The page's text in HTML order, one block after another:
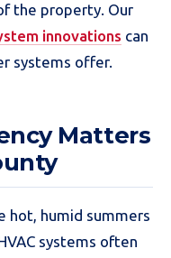
the property. Our
innovations can
systems offer.
Matters
hot, humid summers
systems often